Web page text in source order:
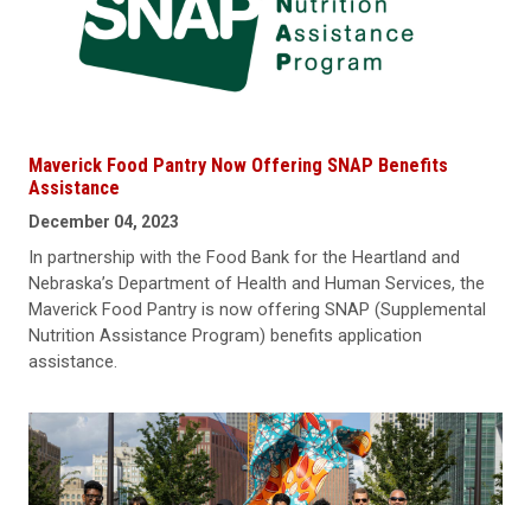
Maverick Food Pantry Now Offering SNAP Benefits
Assistance
December 04, 2023
In partnership with the Food Bank for the Heartland and
Nebraska’s Department of Health and Human Services, the
Maverick Food Pantry is now offering SNAP (Supplemental
Nutrition Assistance Program) benefits application
assistance.